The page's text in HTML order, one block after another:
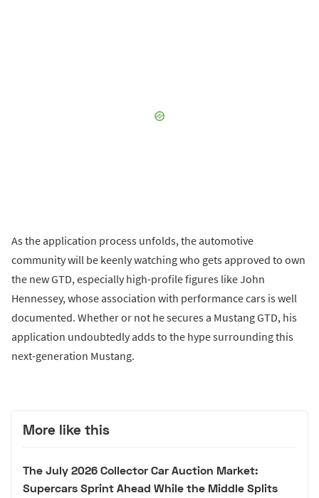
As the application process unfolds, the automotive
community will be keenly watching who gets approved to own
the new GTD, especially high-profile figures like John
Hennessey, whose association with performance cars is well
documented. Whether or not he secures a Mustang GTD, his
application undoubtedly adds to the hype surrounding this
next-generation Mustang.
More like this
The July 2026 Collector Car Auction Market:
Supercars Sprint Ahead While the Middle Splits